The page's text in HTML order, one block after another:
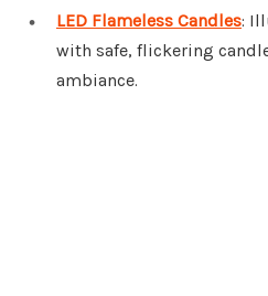
LED Flameless Candles:
with safe, flickering
ambiance.